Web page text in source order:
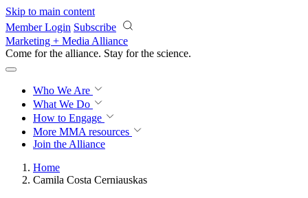
Skip to main content
Member Login Subscribe
Marketing + Media Alliance
Come for the alliance. Stay for the revolution.
Who We Are
What We Do
How to Engage
More MMA resources
Join the Alliance
Home
Camila Costa Cerniauskas